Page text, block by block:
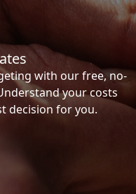
with our free, no-
your costs
decision for you.